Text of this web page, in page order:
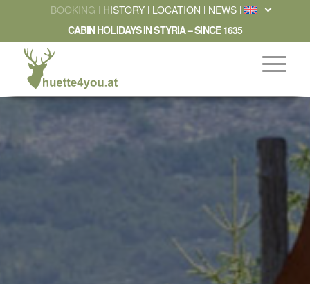
BOOKING HISTORY LOCATION
NEWS
CABIN HOLIDAYS IN STYRIA – SINCE 1635